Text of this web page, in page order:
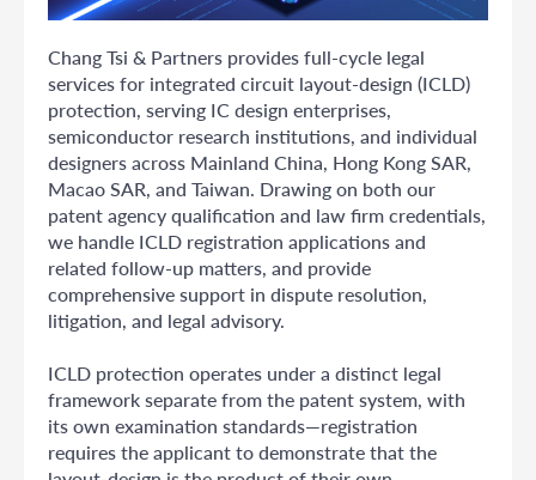
Chang Tsi & Partners provides full-cycle legal
services for integrated circuit layout-design (ICLD)
protection, serving IC design enterprises,
semiconductor research institutions, and individual
designers across Mainland China, Hong Kong SAR,
Macao SAR, and Taiwan. Drawing on both our
patent agency qualification and law firm credentials,
we handle ICLD registration applications and
related follow-up matters, and provide
comprehensive support in dispute resolution,
litigation, and legal advisory.
ICLD protection operates under a distinct legal
framework separate from the patent system, with
its own examination standards—registration
requires the applicant to demonstrate that the